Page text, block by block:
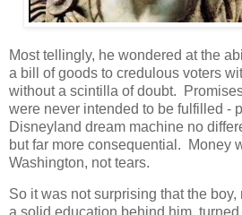
Most tellingly, he wondered at the
a bill of goods to credulous voters
without a scintilla of doubt.
were never intended to be fulfilled -
Disneyland dream machine no
but far more consequential. Money
Washington, not tears.
So it was not surprising that the